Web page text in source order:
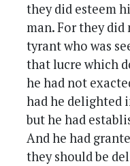
they did esteem
man. For they
tyrant who was
that lucre which
he had not
had he delighted
but he had
And he had
they should be